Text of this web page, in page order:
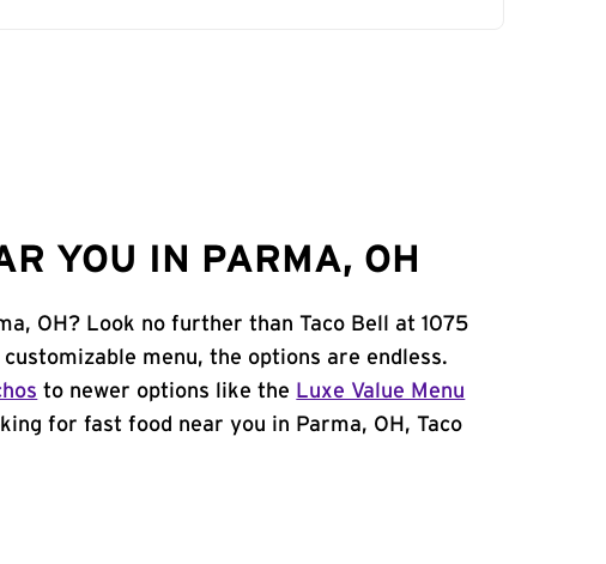
YOU IN PARMA, OH
OH? Look no further than Taco Bell at 1075
menu, the options are endless.
to newer options like the Luxe Value Menu
for fast food near you in Parma, OH, Taco